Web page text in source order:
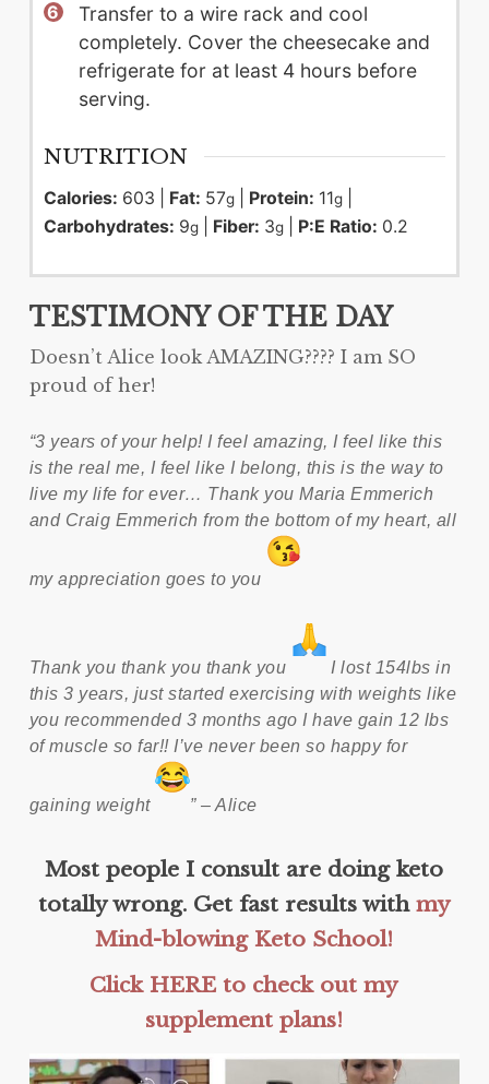
Transfer to a wire rack and cool
completely. Cover the cheesecake and
refrigerate for at least 4 hours before
serving.
NUTRITION
Calories: 603 Fat: 57g| Protein: 11g|
Carbohydrates: 9g| Fiber: 3g| P:E Ratio: 0.2
TESTIMONY OF THE DAY
Doesn’t Alice look AMAZING???? I am SO
proud of her!
“3 years of your help! I feel amazing, I feel like this
is the real me, I feel like I belong, this is the way to
live my life for ever… Thank you Maria Emmerich
and Craig Emmerich from the bottom of my heart, all
my appreciation goes to you
Thank you thank you thank you
I lost 154lbs in
this 3 years, just started exercising with weights like
you recommended 3 months ago I have gain 12 lbs
of muscle so far!! I’ve never been so happy for
gaining weight ” – Alice
Most people I consult are doing keto
totally wrong. Get fast results with my
Mind-blowing Keto School!
Click HERE to check out my
supplement plans!